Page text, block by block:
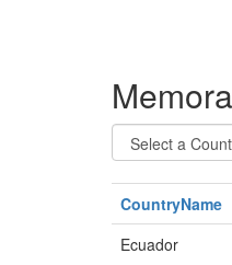
CountryName
Ecuador